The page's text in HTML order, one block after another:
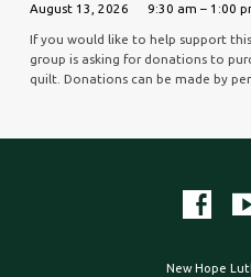
August 13, 2026 9:30 am – 1:00
If you would like to help support
group is asking for donations to
quilt. Donations can be made by
New Hope